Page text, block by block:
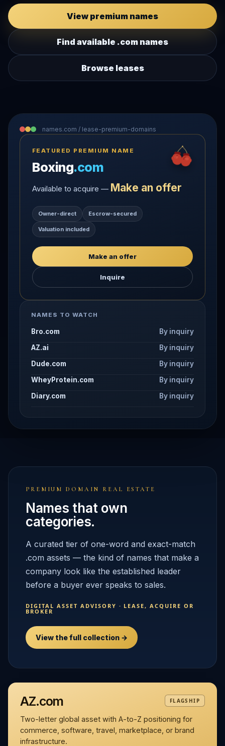
View premium names
Find available .com names
Browse leases
names.com / lease-premium-domains
FEATURED PREMIUM NAME
Boxing.com
Available to acquire — Make an offer
Owner-direct Escrow-secured
Valuation included
Make an offer
Inquire
NAMES TO WATCH
Bro.com
By inquiry
AZ.ai
By inquiry
Dude.com
By inquiry
WheyProtein.com
By inquiry
Diary.com
By inquiry
PREMIUM DOMAIN REAL ESTATE
Names that own
categories.
A curated tier of one-word and exact-match
.com assets — the kind of names that make a
company look like the established leader
before a buyer ever speaks to sales.
DIGITAL ASSET ADVISORY · LEASE, ACQUIRE OR
BROKER
View the full collection →
AZ.com FLAGSHIP
Two-letter global asset with A-to-Z positioning for
commerce, software, travel, marketplace, or brand
infrastructure.